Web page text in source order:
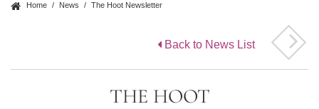
Home News The Hoot Newsletter
Back to News List
THE HOOT